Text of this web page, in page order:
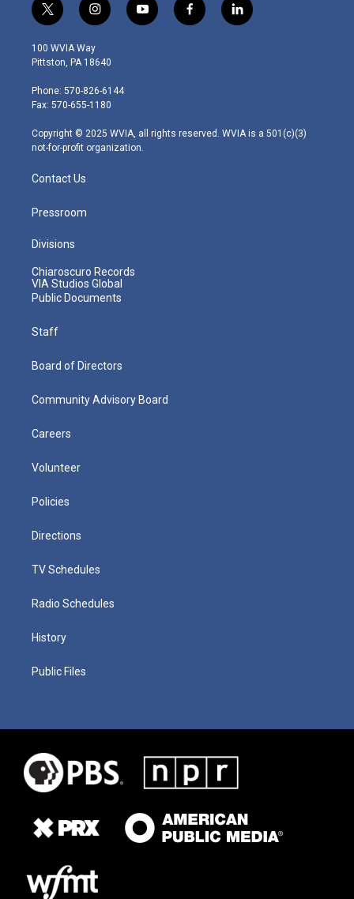
t
w
i
t
e
r
i
n
s
t
g
r
m
y
o
f
a
l
i
100 WVIA Way
Pittston, PA 18640
Phone: 570-826-6144
Fax: 570-655-1180
Copyright © 2025 WVIA, all rights reserved. WVIA is a 501(c)(3)
not-for-profit organization.
Contact Us
Pressroom
Divisions
Chiaroscuro Records
VIA Studios Global
Public Documents
Staff
Board of Directors
Community Advisory Board
Careers
Volunteer
Policies
Directions
TV Schedules
Radio Schedules
History
Public Files